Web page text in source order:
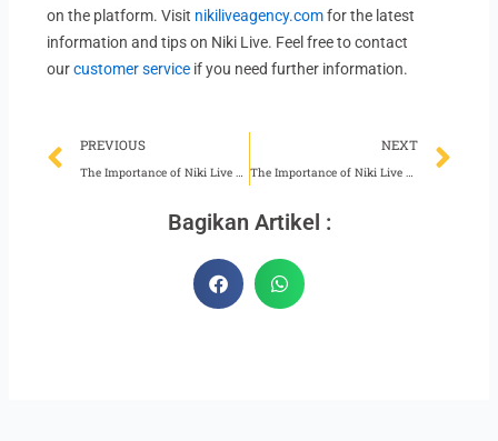
on the platform. Visit nikiliveagency.comfor the latest
information and tips on Niki Live. Feel free to contact
ourcustomer service if you need further information.
Prev
PREVIOUS NEXT
Bagikan Artikel :